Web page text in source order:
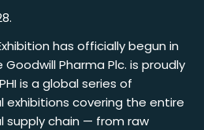
has officially begun in
Goodwill Pharma Plc. is proudly
is a global series of
exhibitions covering the entire
supply chain — from raw